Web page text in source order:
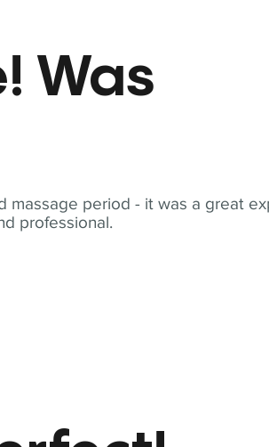
massage period - it was a great
professional.
Was